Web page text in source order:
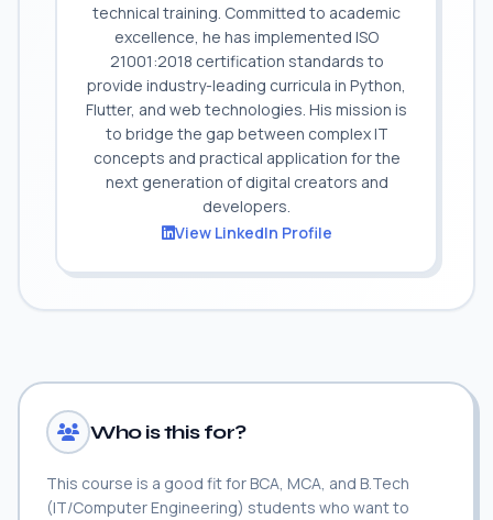
technical training. Committed to academic
excellence, he has implemented ISO
21001:2018 certification standards to
provide industry-leading curricula in Python,
Flutter, and web technologies. His mission is
to bridge the gap between complex IT
concepts and practical application for the
next generation of digital creators and
developers.
View LinkedIn Profile
Who is this for?
This course is a good fit for BCA, MCA, and B.Tech
(IT/Computer Engineering) students who want to